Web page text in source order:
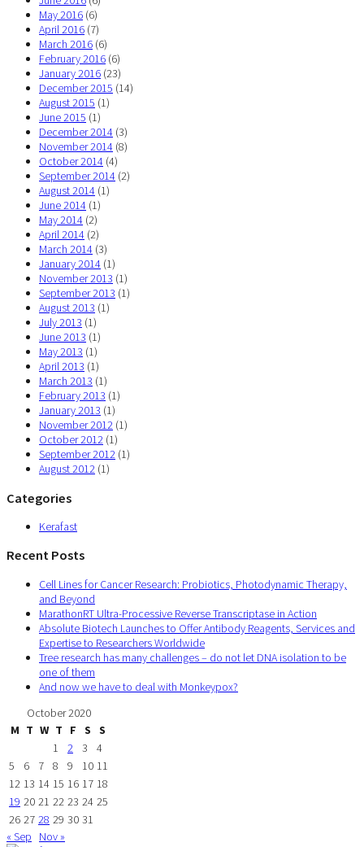
May 2016 (6)
April 2016 (7)
March 2016 (6)
February 2016 (6)
January 2016 (23)
December 2015 (14)
August 2015 (1)
June 2015 (1)
December 2014 (3)
November 2014 (8)
October 2014 (4)
September 2014 (2)
August 2014 (1)
June 2014 (1)
May 2014 (2)
April 2014 (2)
March 2014 (3)
January 2014 (1)
November 2013 (1)
September 2013 (1)
August 2013 (1)
July 2013 (1)
June 2013 (1)
May 2013 (1)
April 2013 (1)
March 2013 (1)
February 2013 (1)
January 2013 (1)
November 2012 (1)
October 2012 (1)
September 2012 (1)
August 2012 (1)
Categories
Kerafast
Recent Posts
Cell Lines for Cancer Research: Probiotics, Photodynamic Therapy,
and Beyond
MarathonRT Ultra-Processive Reverse Transcriptase in Action
Absolute Biotech Launches to Offer Antibody Reagents, Services and
Expertise to Researchers Worldwide
Tree research has many challenges – do not let DNA isolation to be
one of them
And now we have to deal with Monkeypox?
October 2020
M T W T F S
S
1
2 3
4
5
6 7 8 9 10 11
12 13 14 15 16 17 18
19 20 21 22 23 24 25
26 27 28 29 30 31
« Sep
Nov »